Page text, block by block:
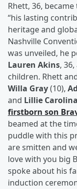
Rhett, 36,
“his lasting
heritage and
Nashville
was unveiled, he
Lauren Akins,
children. Rhett
Willa Gray(10),
and Lillie Carolina
firstborn son
beamed at the
puddle with this
are smitten and
love with you big
spoke about his
induction